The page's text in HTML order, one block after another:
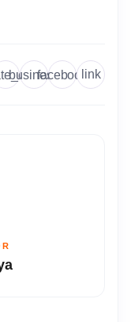
businessfacebooklink